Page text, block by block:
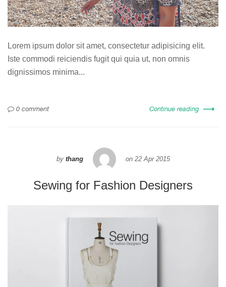
Lorem ipsum dolor sit amet, consectetur adipisicing elit.
Iste commodi reiciendis fugit qui quia ut, non omnis
dignissimos minima...
0 comment Continue reading
by thang on 22 Apr 2015
Sewing for Fashion Designers